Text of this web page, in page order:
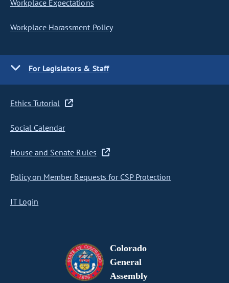
Workplace Expectations
Workplace Harassment Policy
For Legislators & Staff
Ethics Tutorial
Social Calendar
House and Senate Rules
Policy on Member Requests for CSP Protection
IT Login
Colorado
General
Assembly